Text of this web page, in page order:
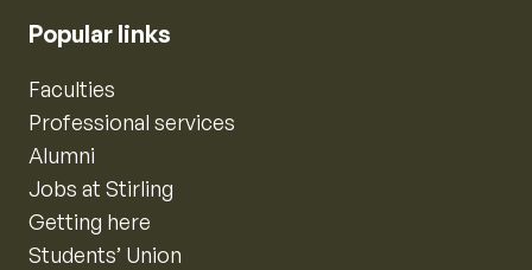
Popular links
Faculties
Professional services
Alumni
Jobs at Stirling
Getting here
Students’ Union